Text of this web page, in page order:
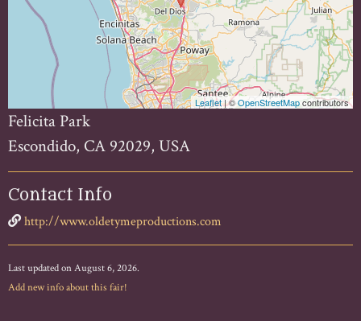
Leaflet| ©OpenStreetMapcontributors
Felicita Park
Escondido, CA 92029, USA
Contact Info
http://www.oldetymeproductions.com
Last updated on August 6, 2026.
Add new info about this fair!